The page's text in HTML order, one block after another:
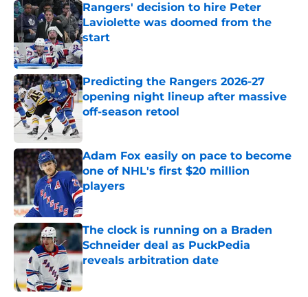
Rangers' decision to hire Peter
Laviolette was doomed from the
start
Published by on Invalid Date
Predicting the Rangers 2026-27
opening night lineup after massive
off-season retool
Adam Fox easily on pace to become
one of NHL's first $20 million
players
Published by on Invalid Date
The clock is running on a Braden
Schneider deal as PuckPedia
reveals arbitration date
Published by on Invalid Date